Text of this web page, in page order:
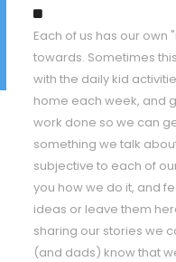
Each of us has our own
towards. Sometimes
with the daily kid
home each week, and
work done so we can
something we talk
subjective to each of
you how we do it, and
ideas or leave them
sharing our stories we
(and dads) know that